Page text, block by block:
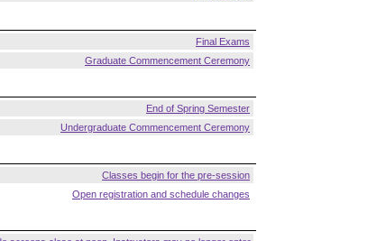
Final Exams
Graduate Commencement Ceremony
End of Spring Semester
Undergraduate Commencement Ceremony
Classes begin for the pre-session
Open registration and schedule changes